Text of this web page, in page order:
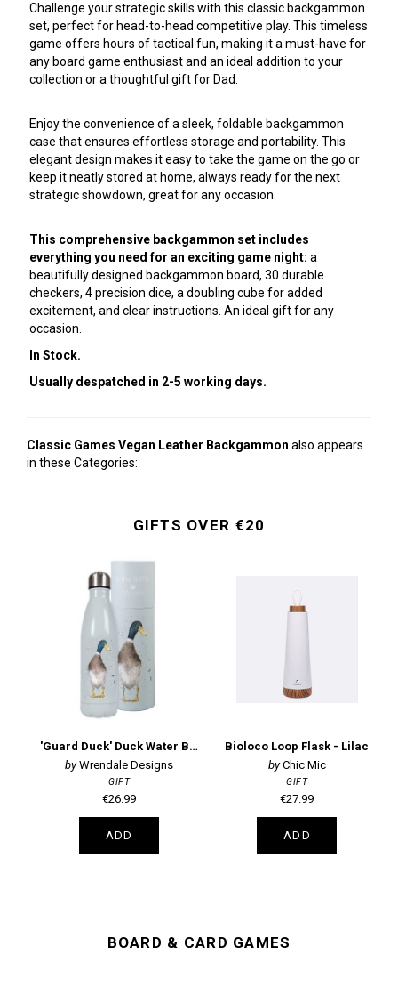
Challenge your strategic skills with this classic backgammon
set, perfect for head-to-head competitive play. This timeless
game offers hours of tactical fun, making it a must-have for
any board game enthusiast and an ideal addition to your
collection or a thoughtful gift for Dad.
Enjoy the convenience of a sleek, foldable backgammon
case that ensures effortless storage and portability. This
elegant design makes it easy to take the game on the go or
keep it neatly stored at home, always ready for the next
strategic showdown, great for any occasion.
This comprehensive backgammon set includes
everything you need for an exciting game night: a
beautifully designed backgammon board, 30 durable
checkers, 4 precision dice, a doubling cube for added
excitement, and clear instructions. An ideal gift for any
occasion.
In Stock.
Usually despatched in 2-5 working days.
Classic Games Vegan Leather Backgammon also appears
in these Categories:
GIFTS OVER €20
'Guard Duck' Duck Water Bottle
Wrendale Designs
GIFT
€26.99
ADD
Bioloco Loop Flask - Lilac
Chic Mic
GIFT
€27.99
ADD
BOARD & CARD GAMES